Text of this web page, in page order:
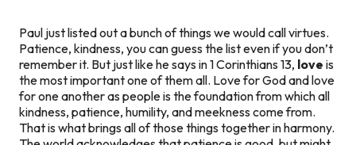
Paul just listed out a bunch of things we would call virtues.
Patience, kindness, you can guess the list even if you don’t
remember it. But just like he says in 1 Corinthians 13, love is
the most important one of them all. Love for God and love
for one another as people is the foundation from which all
kindness, patience, humility, and meekness come from.
That is what brings all of those things together in harmony.